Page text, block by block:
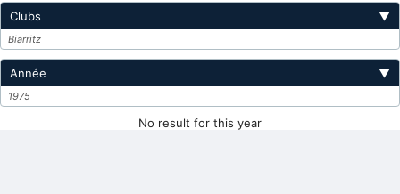
Clubs ▼
Biarritz
Année ▼
1975
No result for this year